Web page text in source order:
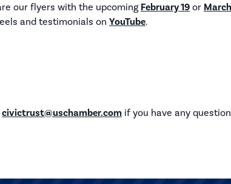
our flyers with the upcoming February 19 or
and testimonials on YouTube.
civictrust@uschamber.com if you have any